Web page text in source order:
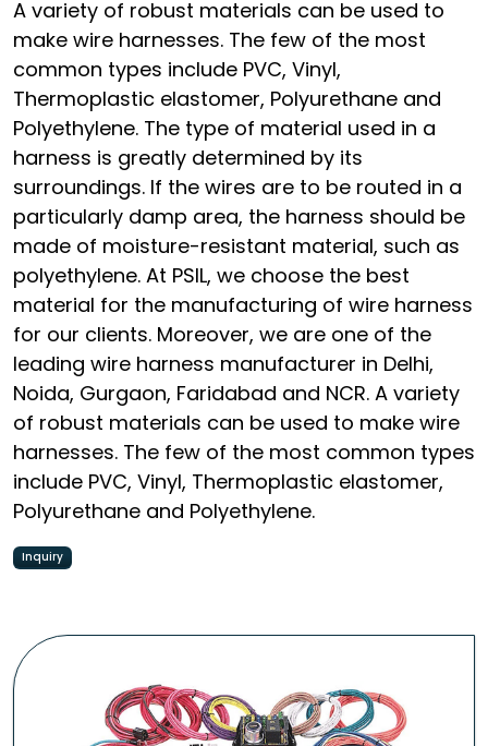
A variety of robust materials can be used to
make wire harnesses. The few of the most
common types include PVC, Vinyl,
Thermoplastic elastomer, Polyurethane and
Polyethylene. The type of material used in a
harness is greatly determined by its
surroundings. If the wires are to be routed in a
particularly damp area, the harness should be
made of moisture-resistant material, such as
polyethylene. At PSIL, we choose the best
material for the manufacturing of wire harness
for our clients. Moreover, we are one of the
leading wire harness manufacturer in Delhi,
Noida, Gurgaon, Faridabad and NCR. A variety
of robust materials can be used to make wire
harnesses. The few of the most common types
include PVC, Vinyl, Thermoplastic elastomer,
Polyurethane and Polyethylene.
Inquiry